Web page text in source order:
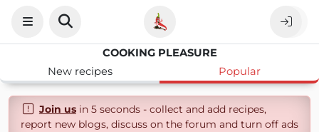
COOKING PLEASURE
New recipes
Popular
Join usin 5 seconds - collect and add recipes,
report new blogs, discuss on the forum and turn off ads